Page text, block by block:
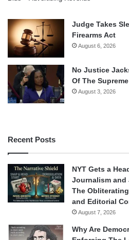
Judge Takes
Firearms Act
August 6, 2026
No Justice
Of The
August 3, 2026
Recent Posts
NYT Gets a
Journalism and
The
and Editorial
August 7, 2026
Why Are